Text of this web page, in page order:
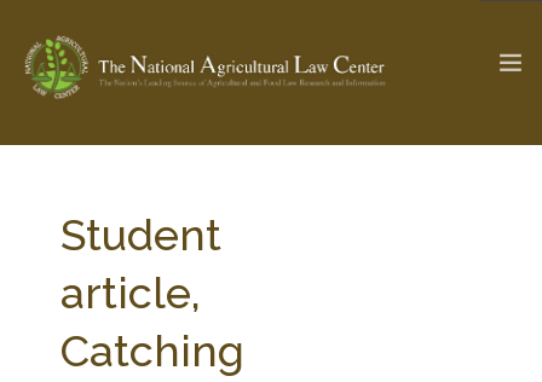
Check out... The Ag & Food Law Update >
SEARCH SITE
Student
article,
Catching